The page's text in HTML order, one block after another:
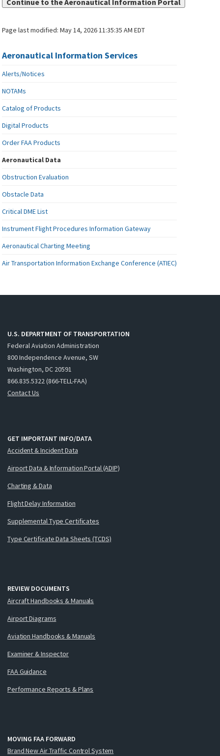
Continue to the Aeronautical Information Portal
Page last modified:May 14, 2026 11:35:35 AM EDT
Aeronautical Information Services
Alerts/Notices
NOTAMs
Catalog of Products
Digital Products
Order FAA Products
Aeronautical Data
Obstruction Evaluation
Obstacle Data
Critical DME List
Instrument Flight Procedures Information Gateway
Aeronautical Charting Meeting
Air Transportation Information Exchange Conference (ATIEC)
U.S. DEPARTMENT OF TRANSPORTATION
Federal Aviation Administration
800 Independence Avenue, SW
Washington, DC 20591
866.835.5322 (866-TELL-FAA)
Contact Us
GET IMPORTANT INFO/DATA
Accident & Incident Data
Airport Data & Information Portal (ADIP)
Charting & Data
Flight Delay Information
Supplemental Type Certificates
Type Certificate Data Sheets (TCDS)
REVIEW DOCUMENTS
Aircraft Handbooks & Manuals
Airport Diagrams
Aviation Handbooks & Manuals
Examiner & Inspector
FAA Guidance
Performance Reports & Plans
MOVING FAA FORWARD
Brand New Air Traffic Control System